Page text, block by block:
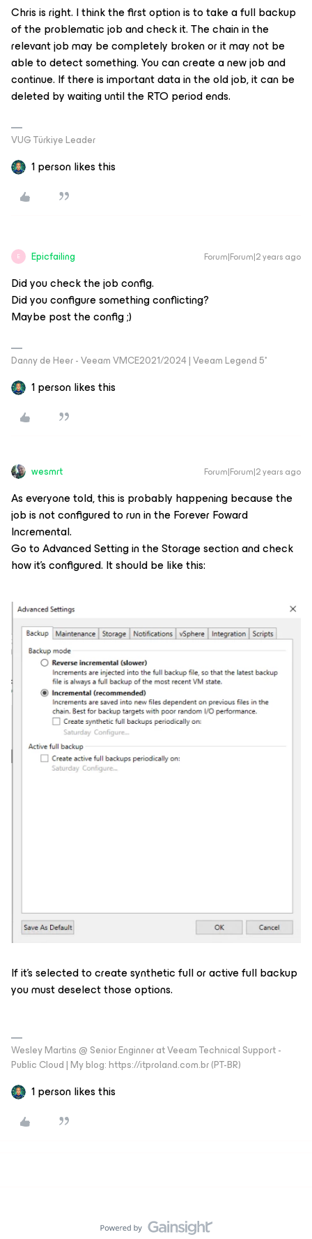
Chris is right. I think the first option is to take a full backup
of the problematic job and check it. The chain in the
relevant job may be completely broken or it may not be
able to detect something. You can create a new job and
continue. If there is important data in the old job, it can be
deleted by waiting until the RTO period ends.
VUG Türkiye Leader
1 person likes this
E Epicfailing Forum|Forum|2 years ago
Did you check the job config.
Did you configure something conflicting?
Maybe post the config ;)
Danny de Heer - Veeam VMCE2021/2024 | Veeam Legend 5*
1 person likes this
wesmrt Forum|Forum|2 years ago
As everyone told, this is probably happening because the
job is not configured to run in the Forever Foward
Incremental.
Go to Advanced Setting in the Storage section and check
how it’s configured. It should be like this:
If it’s selected to create synthetic full or active full backup
you must deselect those options.
Wesley Martins @ Senior Enginner at Veeam Technical Support -
Public Cloud | My blog: https://itproland.com.br (PT-BR)
1 person likes this